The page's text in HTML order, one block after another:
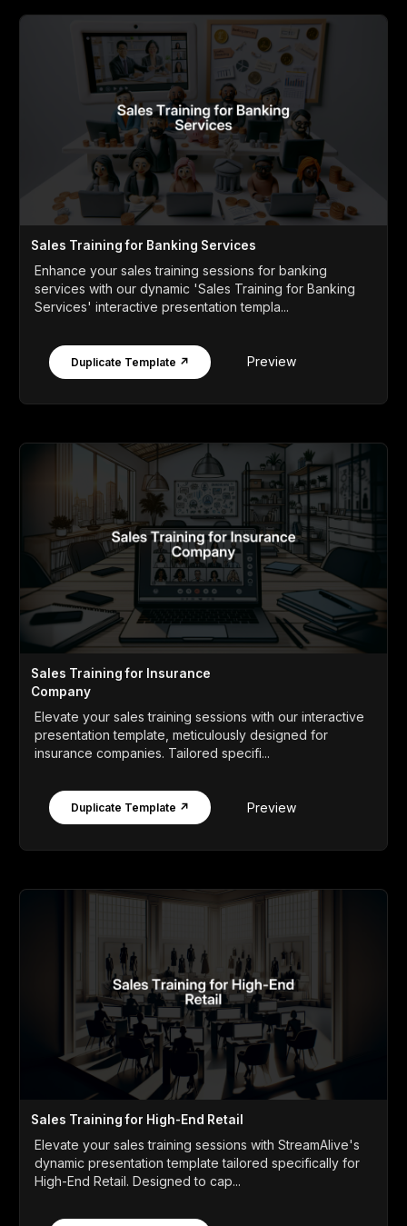
Sales Training for Banking Services
Enhance your sales training sessions for banking
services with our dynamic 'Sales Training for Banking
Services' interactive presentation templa...
Duplicate Template ↗ Preview
Sales Training for Insurance
Company
Elevate your sales training sessions with our interactive
presentation template, meticulously designed for
insurance companies. Tailored specifi...
Duplicate Template ↗ Preview
Sales Training for High-End Retail
Elevate your sales training sessions with StreamAlive's
dynamic presentation template tailored specifically for
High-End Retail. Designed to cap...